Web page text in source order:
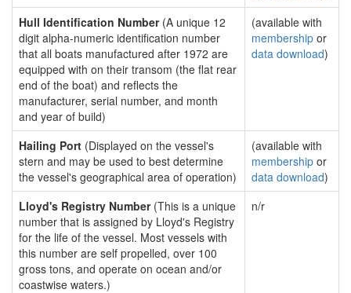
Hull Identification Number(A unique 12
digit alpha-numeric identification number
that all boats manufactured after 1972 are
equipped with on their transom (the flat rear
end of the boat) and reflects the
manufacturer, serial number, and month
and year of build)
(available with
membership or
data download)
Hailing Port (Displayed on the vessel's
stern and may be used to best determine
the vessel's geographical area of operation)
(available with
membership or
data download)
Lloyd's Registry Number(This is a unique
number that is assigned by Lloyd's Registry
for the life of the vessel. Most vessels with
this number are self propelled, over 100
gross tons, and operate on ocean and/or
coastwise waters.)
n/r